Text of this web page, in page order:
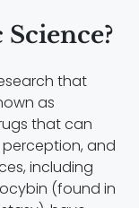
that
as
that can
perception, and
including
(found in